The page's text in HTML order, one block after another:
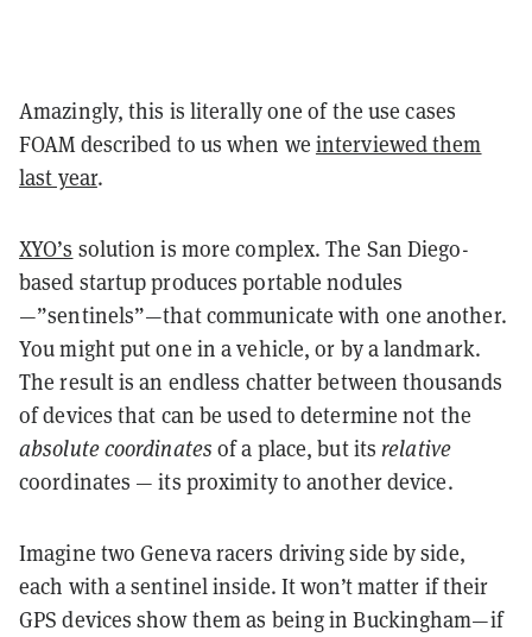
Amazingly, this is literally one of the use cases
FOAM described to us when we interviewed them
last year.
XYO’s solution is more complex. The San Diego-
based startup produces portable nodules
—”sentinels”—that communicate with one another.
You might put one in a vehicle, or by a landmark.
The result is an endless chatter between thousands
of devices that can be used to determine not the
absolute coordinatesof a place, but itsrelative
coordinates — its proximity to another device.
Imagine two Geneva racers driving side by side,
each with a sentinel inside. It won’t matter if their
GPS devices show them as being in Buckingham—if